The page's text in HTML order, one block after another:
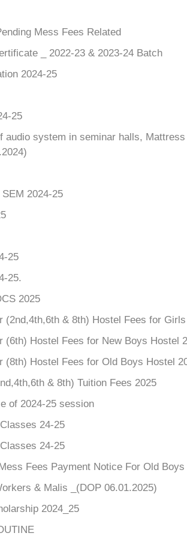
Mess Fees Related
_ 2022-23 & 2023-24 Batch
2024-25
25
audio system in seminar halls,
2024-25
25
25.
2025
(2nd,4th,6th & 8th) Hostel Fees for
(6th) Hostel Fees for New Boys Hostel
(8th) Hostel Fees for Old Boys Hostel
& 8th) Tuition Fees 2025
of 2024-25 session
24-25
24-25
Fees Payment Notice For Old
& Malis _(DOP 06.01.2025)
2024_25